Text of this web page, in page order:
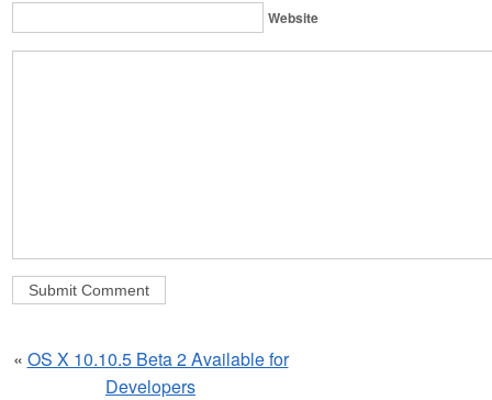
Website
« OS X 10.10.5 Beta 2 Available for
Developers